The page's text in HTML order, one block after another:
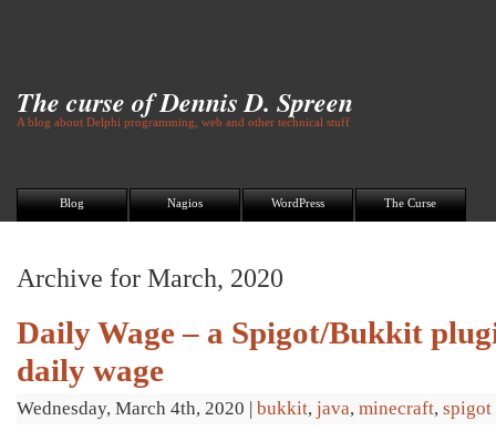
The curse of Dennis D. Spreen
A blog about Delphi programming, web and other technical stuff
Blog Nagios WordPress The Curse
Archive for March, 2020
Daily Wage – a Spigot/Bukkit
daily wage
Wednesday, March 4th, 2020 | bukkit, java, minecraft, spigot